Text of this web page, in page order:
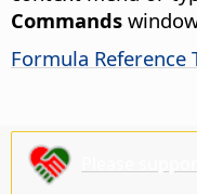
Commands
Formula Reference